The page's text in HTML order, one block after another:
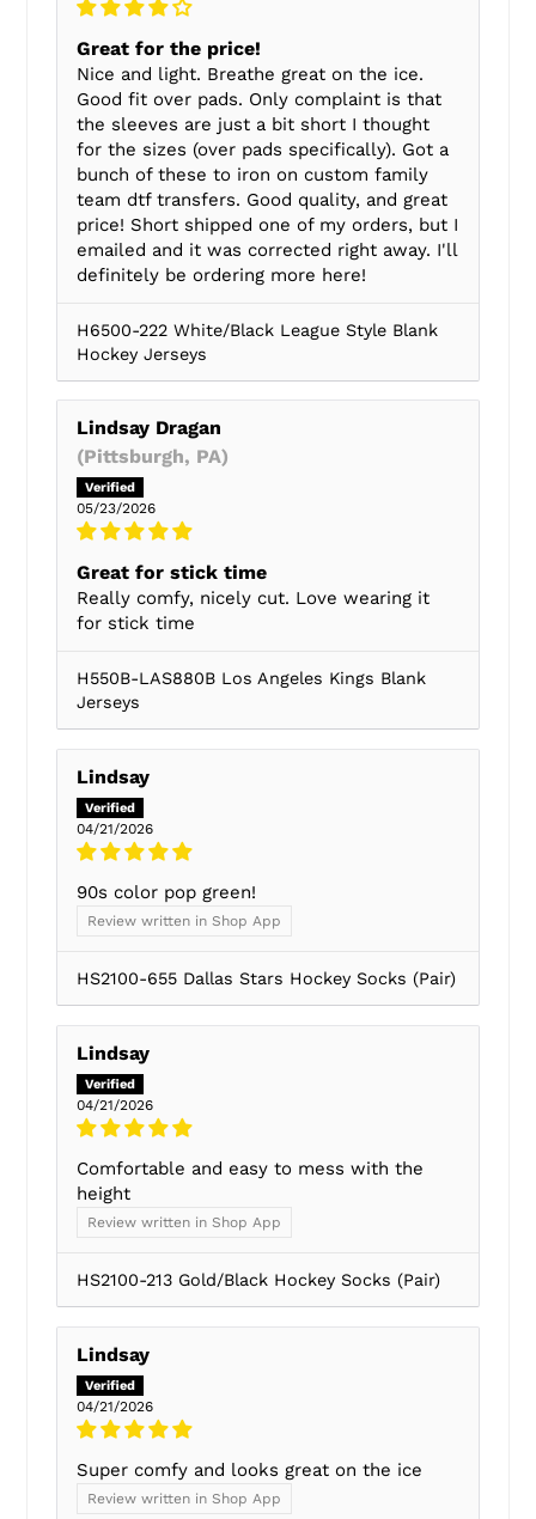
Great for the price!
Nice and light. Breathe great on the ice.
Good fit over pads. Only complaint is that
the sleeves are just a bit short I thought
for the sizes (over pads specifically). Got a
bunch of these to iron on custom family
team dtf transfers. Good quality, and great
price! Short shipped one of my orders, but I
emailed and it was corrected right away. I'll
definitely be ordering more here!
H6500-222 White/Black League Style Blank
Hockey Jerseys
Lindsay Dragan
(Pittsburgh, PA)
05/23/2026
Great for stick time
Really comfy, nicely cut. Love wearing it
for stick time
H550B-LAS880B Los Angeles Kings Blank
Jerseys
Lindsay
04/21/2026
90s color pop green!
Review written in Shop App
HS2100-655 Dallas Stars Hockey Socks (Pair)
Lindsay
04/21/2026
Comfortable and easy to mess with the
height
Review written in Shop App
HS2100-213 Gold/Black Hockey Socks (Pair)
Lindsay
04/21/2026
Super comfy and looks great on the ice
Review written in Shop App